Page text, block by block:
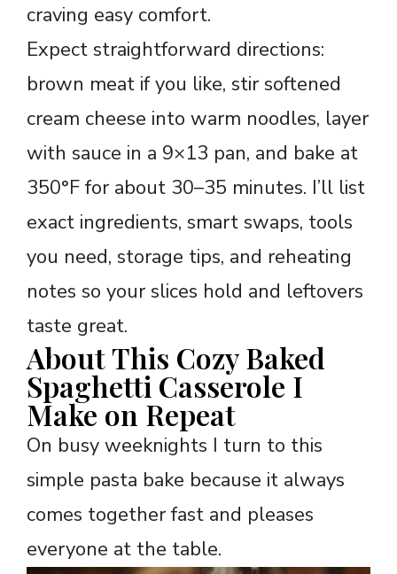
craving easy comfort.
Expect straightforward directions:
brown meat if you like, stir softened
cream cheese into warm noodles, layer
with sauce in a 9×13 pan, and bake at
350°F for about 30–35 minutes. I’ll list
exact ingredients, smart swaps, tools
you need, storage tips, and reheating
notes so your slices hold and leftovers
taste great.
About This Cozy Baked
Spaghetti Casserole I
Make on Repeat
On busy weeknights I turn to this
simple pasta bake because it always
comes together fast and pleases
everyone at the table.